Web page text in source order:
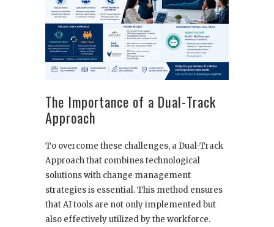
The Importance of a Dual-Track
Approach
To overcome these challenges, a Dual-Track
Approach that combines technological
solutions with change management
strategies is essential. This method ensures
that AI tools are not only implemented but
also effectively utilized by the workforce.